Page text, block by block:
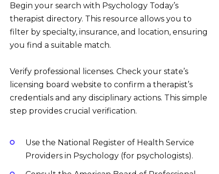
Begin your search with Psychology Today’s
therapist directory. This resource allows you to
filter by specialty, insurance, and location, ensuring
you find a suitable match.
Verify professional licenses. Check your state’s
licensing board website to confirm a therapist’s
credentials and any disciplinary actions. This simple
step provides crucial verification.
Use the National Register of Health Service
Providers in Psychology (for psychologists).